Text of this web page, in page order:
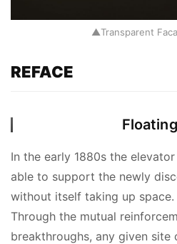
▲Transparent
REFACE
In the early 1880s the
able to support the newly
without itself taking up space.
Through the mutual
breakthroughs, any given site